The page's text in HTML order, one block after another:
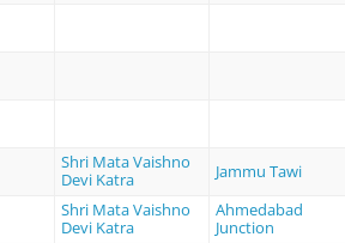
Shri Mata Vaishno
Devi Katra
Jammu Tawi
Shri Mata Vaishno
Devi Katra
Ahmedabad
Junction